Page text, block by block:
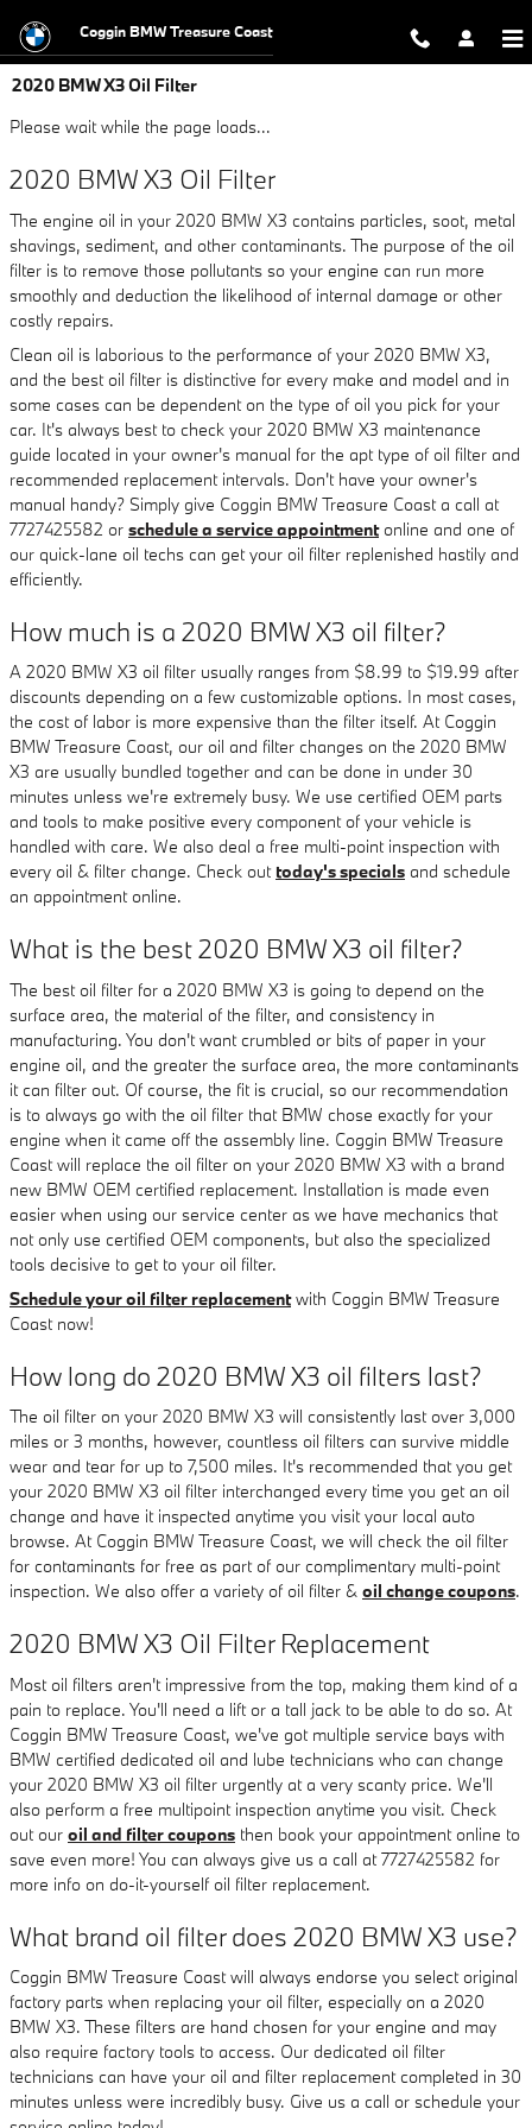
Coggin BMW Treasure Coast
2020 BMW X3 Oil Filter
Please wait while the page loads...
2020 BMW X3 Oil Filter
The engine oil in your 2020 BMW X3 contains particles, soot, metal
shavings, sediment, and other contaminants. The purpose of the oil
filter is to remove those pollutants so your engine can run more
smoothly and deduction the likelihood of internal damage or other
costly repairs.
Clean oil is laborious to the performance of your 2020 BMW X3,
and the best oil filter is distinctive for every make and model and in
some cases can be dependent on the type of oil you pick for your
car. It's always best to check your 2020 BMW X3 maintenance
guide located in your owner's manual for the apt type of oil filter and
recommended replacement intervals. Don't have your owner's
manual handy? Simply give Coggin BMW Treasure Coast a call at
7727425582 or schedule a service appointmentonline and one of
our quick-lane oil techs can get your oil filter replenished hastily and
efficiently.
How much is a 2020 BMW X3 oil filter?
A 2020 BMW X3 oil filter usually ranges from $8.99 to $19.99 after
discounts depending on a few customizable options. In most cases,
the cost of labor is more expensive than the filter itself. At Coggin
BMW Treasure Coast, our oil and filter changes on the 2020 BMW
X3 are usually bundled together and can be done in under 30
minutes unless we're extremely busy. We use certified OEM parts
and tools to make positive every component of your vehicle is
handled with care. We also deal a free multi-point inspection with
every oil & filter change. Check out today's specials and schedule
an appointment online.
What is the best 2020 BMW X3 oil filter?
The best oil filter for a 2020 BMW X3 is going to depend on the
surface area, the material of the filter, and consistency in
manufacturing. You don't want crumbled or bits of paper in your
engine oil, and the greater the surface area, the more contaminants
it can filter out. Of course, the fit is crucial, so our recommendation
is to always go with the oil filter that BMW chose exactly for your
engine when it came off the assembly line. Coggin BMW Treasure
Coast will replace the oil filter on your 2020 BMW X3 with a brand
new BMW OEM certified replacement. Installation is made even
easier when using our service center as we have mechanics that
not only use certified OEM components, but also the specialized
tools decisive to get to your oil filter.
Schedule your oil filter replacementwith Coggin BMW Treasure
Coast now!
How long do 2020 BMW X3 oil filters last?
The oil filter on your 2020 BMW X3 will consistently last over 3,000
miles or 3 months, however, countless oil filters can survive middle
wear and tear for up to 7,500 miles. It's recommended that you get
your 2020 BMW X3 oil filter interchanged every time you get an oil
change and have it inspected anytime you visit your local auto
browse. At Coggin BMW Treasure Coast, we will check the oil filter
for contaminants for free as part of our complimentary multi-point
inspection. We also offer a variety of oil filter & oil change coupons.
2020 BMW X3 Oil Filter Replacement
Most oil filters aren't impressive from the top, making them kind of a
pain to replace. You'll need a lift or a tall jack to be able to do so. At
Coggin BMW Treasure Coast, we've got multiple service bays with
BMW certified dedicated oil and lube technicians who can change
your 2020 BMW X3 oil filter urgently at a very scanty price. We'll
also perform a free multipoint inspection anytime you visit. Check
out our oil and filter coupons then book your appointment online to
save even more! You can always give us a call at 7727425582 for
more info on do-it-yourself oil filter replacement.
What brand oil filter does 2020 BMW X3 use?
Coggin BMW Treasure Coast will always endorse you select original
factory parts when replacing your oil filter, especially on a 2020
BMW X3. These filters are hand chosen for your engine and may
also require factory tools to access. Our dedicated oil filter
technicians can have your oil and filter replacement completed in 30
minutes unless were incredibly busy. Give us a call or schedule your